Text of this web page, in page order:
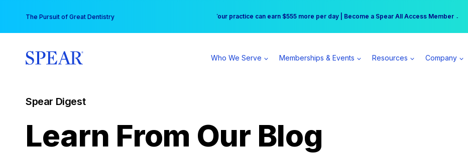
content
The Pursuit of Great Dentistry Free Hotel Stay at the Princess | Winter Workshop Registrations Now Open →
Your practice can earn $555 more per day | Become a Spear All Access Member →
Who We Serve Memberships & Events Resources Company
Spear Digest
Learn From Our Blog